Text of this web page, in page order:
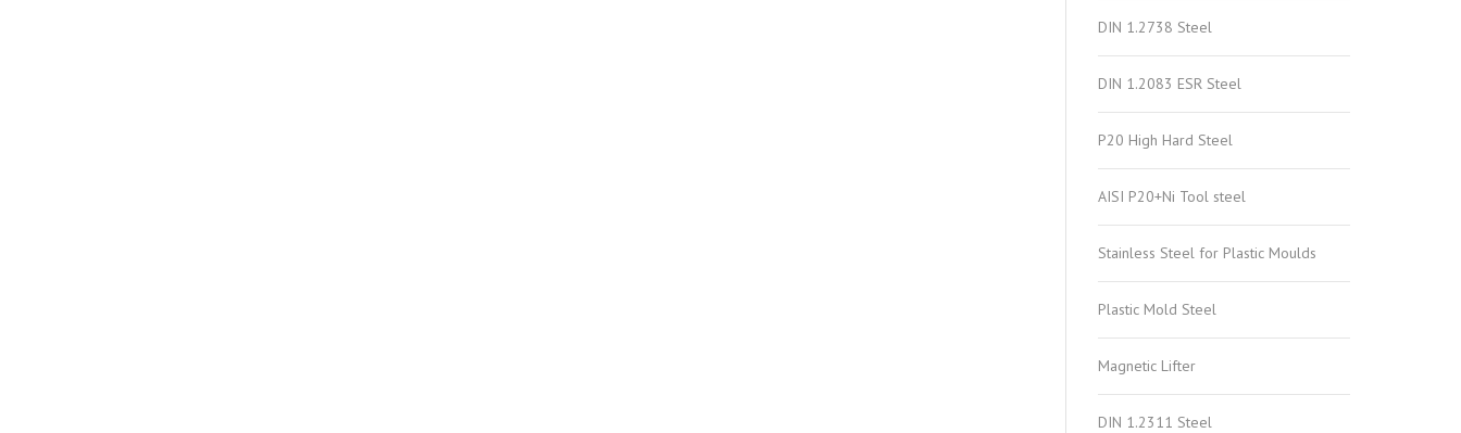
DIN 1.2738 Steel
DIN 1.2083 ESR Steel
P20 High Hard Steel
AISI P20+Ni Tool steel
Stainless Steel for Plastic Moulds
Plastic Mold Steel
Magnetic Lifter
DIN 1.2311 Steel